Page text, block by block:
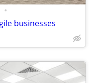
•
businesses